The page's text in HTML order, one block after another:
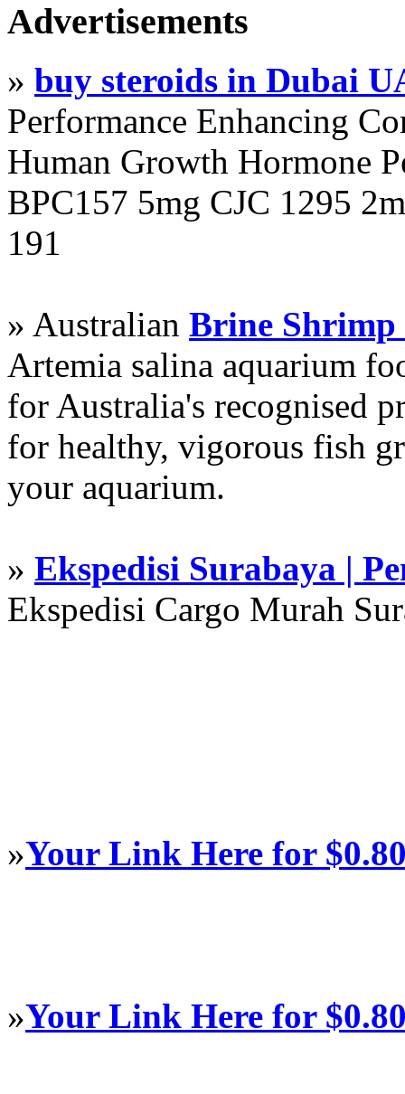
Advertisements
» buy steroids in Dubai
Performance Enhancing
Human Growth Hormone
BPC157 5mg CJC 1295
191
» Australian Brine Shrimp
Artemia salina aquarium
for Australia's recognised
for healthy, vigorous fish
your aquarium.
» Ekspedisi Surabaya |
Ekspedisi Cargo Murah
»Your Link Here for
»Your Link Here for